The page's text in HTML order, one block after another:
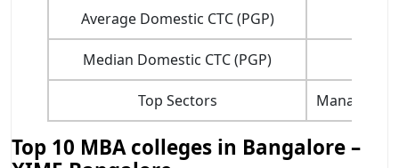
Average Domestic CTC (PGP)
Median Domestic CTC (PGP)
Top Sectors
Top 10 MBA colleges in Bangalore –